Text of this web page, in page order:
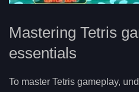
Mastering Tetris
essentials
To master Tetris gameplay,